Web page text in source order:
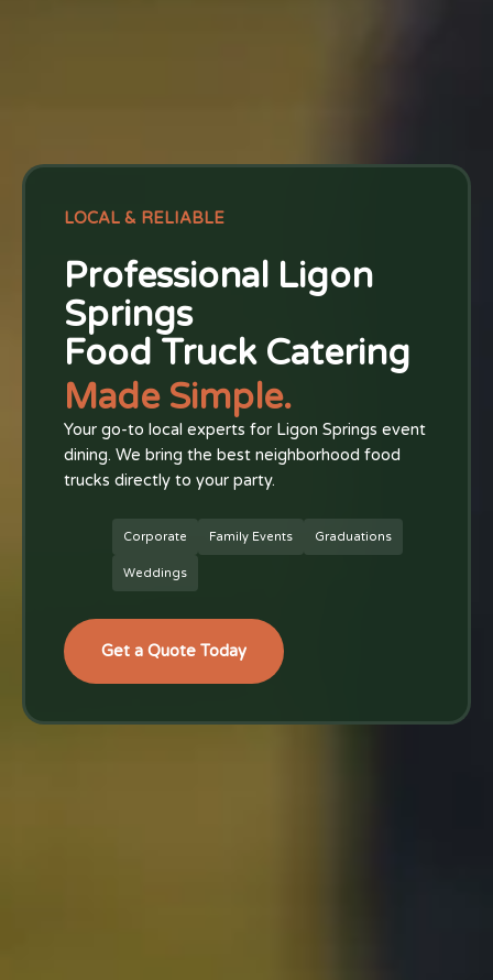
LOCAL & RELIABLE
Professional Ligon
Springs
Food Truck Catering
Made Simple.
Your go-to local experts for Ligon Springs event
dining. We bring the best neighborhood food
trucks directly to your party.
Corporate Family Events Graduations
Weddings
Get a Quote Today